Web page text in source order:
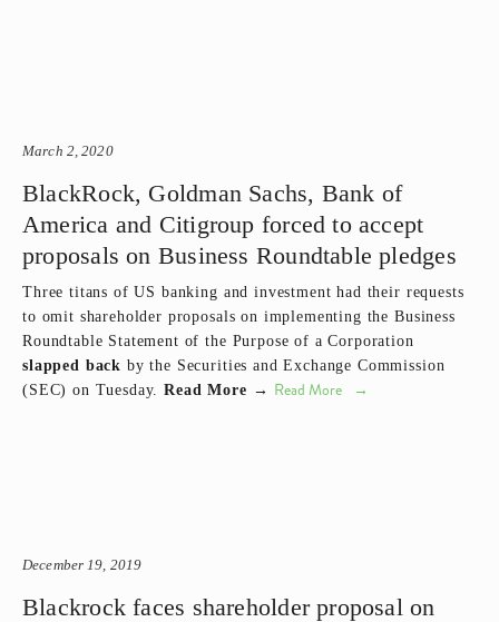
BlackRock, Goldman Sachs, Bank of
America and Citigroup forced to accept
proposals on Business Roundtable pledges
Three titans of US banking and investment had their requests
to omit shareholder proposals on implementing the Business
Roundtable Statement of the Purpose of a Corporation
slapped back by the Securities and Exchange Commission
(SEC) on Tuesday.Read More → Read More
March 2, 2020
Blackrock faces shareholder proposal on
December 19, 2019